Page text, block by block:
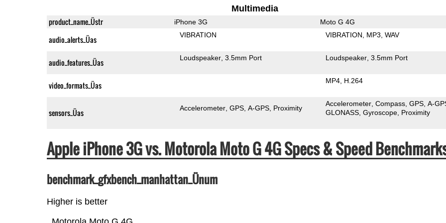
Multimedia
product_name_Üstr iPhone 3G Moto G 4G
audio_alerts_Üas VIBRATION VIBRATION MP3 WAV
audio_features_Üas Loudspeaker 3.5mm Port Loudspeaker 3.5mm Port
video_formats_Üas MP4 H.264
sensors_Üas Accelerometer GPS A-GPS Proximity
Accelerometer Compass GPS A-
GLONASS Gyroscope Proximity
Apple iPhone 3G vs. Motorola Moto G 4G Specs & Speed
benchmark_gfxbench_manhattan_Ünum
Higher is better